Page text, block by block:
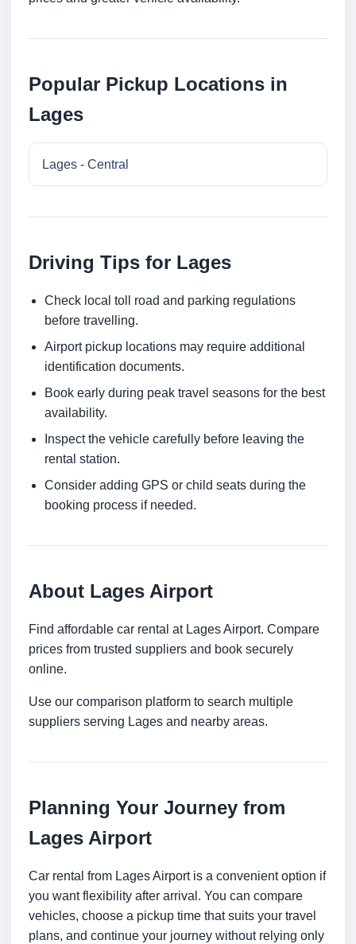
Popular Pickup Locations in
Lages
Lages - Central
Driving Tips for Lages
Check local toll road and parking regulations
before travelling.
Airport pickup locations may require additional
identification documents.
Book early during peak travel seasons for the best
availability.
Inspect the vehicle carefully before leaving the
rental station.
Consider adding GPS or child seats during the
booking process if needed.
About Lages Airport
Find affordable car rental at Lages Airport. Compare
prices from trusted suppliers and book securely
online.
Use our comparison platform to search multiple
suppliers serving Lages and nearby areas.
Planning Your Journey from
Lages Airport
Car rental from Lages Airport is a convenient option if
you want flexibility after arrival. You can compare
vehicles, choose a pickup time that suits your travel
plans, and continue your journey without relying only